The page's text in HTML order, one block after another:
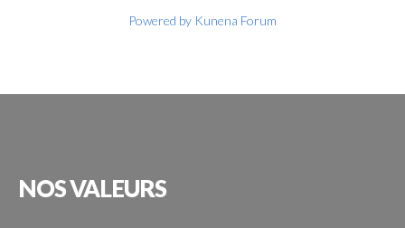
Powered by Kunena Forum
NOSVALEURS